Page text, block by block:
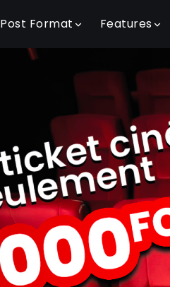
Post Format Features